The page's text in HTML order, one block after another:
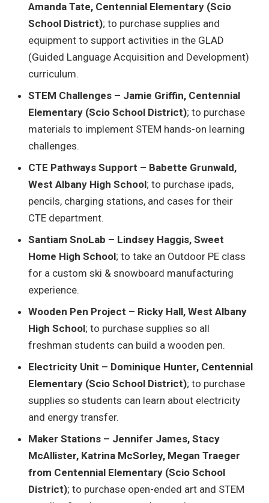
Amanda Tate, Centennial Elementary (Scio
School District); to purchase supplies and
equipment to support activities in the GLAD
(Guided Language Acquisition and Development)
curriculum.
STEM Challenges – Jamie Griffin, Centennial
Elementary (Scio School District); to purchase
materials to implement STEM hands-on learning
challenges.
CTE Pathways Support – Babette Grunwald,
West Albany High School; to purchase ipads,
pencils, charging stations, and cases for their
CTE department.
Santiam SnoLab – Lindsey Haggis, Sweet
Home High School; to take an Outdoor PE class
for a custom ski & snowboard manufacturing
experience.
Wooden Pen Project – Ricky Hall, West Albany
High School; to purchase supplies so all
freshman students can build a wooden pen.
Electricity Unit – Dominique Hunter, Centennial
Elementary (Scio School District); to purchase
supplies so students can learn about electricity
and energy transfer.
Maker Stations – Jennifer James, Stacy
McAllister, Katrina McSorley, Megan Traeger
from Centennial Elementary (Scio School
District); to purchase open-ended art and STEM